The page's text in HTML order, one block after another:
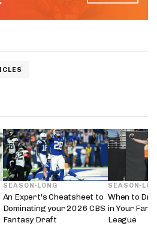
SEASON-LONG
An Expert's Cheatsheet to
Dominating your 2026 CBS
Fantasy Draft
SEASON-
When to
in Your
League